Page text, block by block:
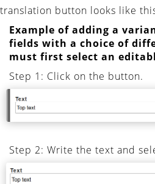
translation button looks like
Example of adding a
fields with a choice of
must first select an
Step 1: Click on the button.
Step 2: Write the text and